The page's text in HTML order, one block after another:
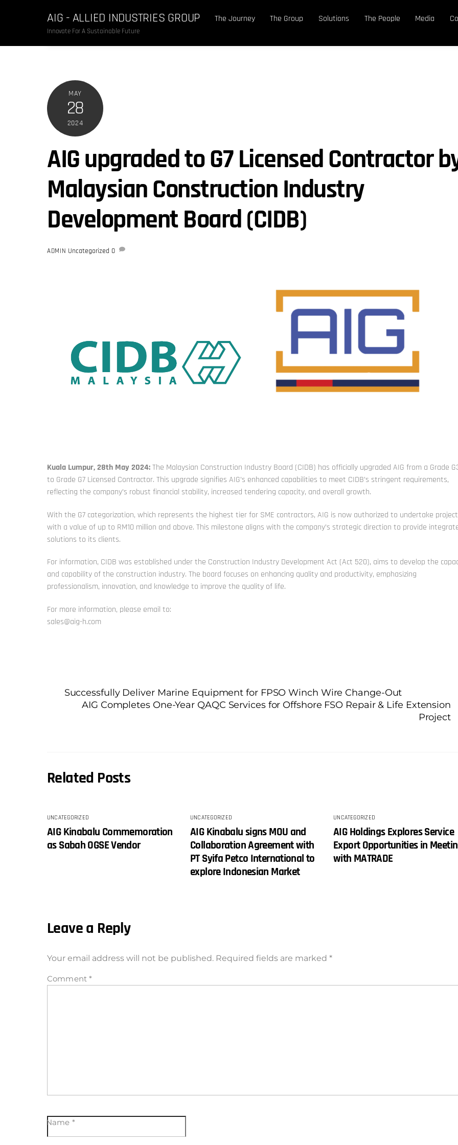
AIG - ALLIED INDUSTRIES GROUP
Innovate For A Sustainable Future
The Journey The Group Solutions The People Media
MAY
28
2024
AIG upgraded to G7 Licensed Contractor
Malaysian Construction Industry
Development Board (CIDB)
ADMIN Uncategorized 0
Kuala Lumpur, 28th May 2024:The Malaysian Construction Industry Board (CIDB) has officially upgraded AIG from a Grade
to Grade G7 Licensed Contractor. This upgrade signifies AIG’s enhanced capabilities to meet CIDB’s stringent requirements,
reflecting the company’s robust financial stability, increased tendering capacity, and overall growth.
With the G7 categorization, which represents the highest tier for SME contractors, AIG is now authorized to undertake
with a value of up to RM10 million and above. This milestone aligns with the company’s strategic direction to provide
solutions to its clients.
For information, CIDB was established under the Construction Industry Development Act (Act 520), aims to develop the
and capability of the construction industry. The board focuses on enhancing quality and productivity, emphasizing
professionalism, innovation, and knowledge to improve the quality of life.
For more information, please email to:
sales@aig-h.com
Successfully Deliver Marine Equipment for FPSO Winch Wire Change-Out
AIG Completes One-Year QAQC Services for Offshore FSO Repair & Life Extension
Project
Related Posts
UNCATEGORIZED
AIG Kinabalu Commemoration
as Sabah OGSE Vendor
UNCATEGORIZED
AIG Kinabalu signs MOU and
Collaboration Agreement with
PT Syifa Petco International to
explore Indonesian Market
UNCATEGORIZED
AIG Holdings Explores Service
Export Opportunities in
with MATRADE
Leave a Reply
Your email address will not be published. Required fields are marked *
Comment*
Name *